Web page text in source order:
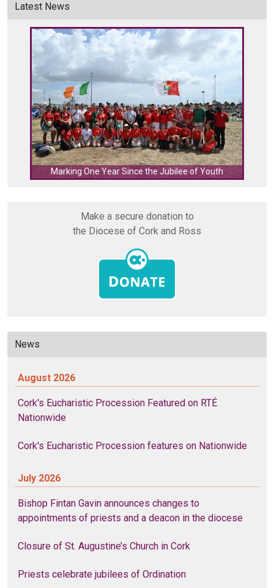
Latest News
Marking One Year Since the Jubilee of Youth
Make a secure donation to
the Diocese of Cork and Ross
News
August 2026
Cork's Eucharistic Procession Featured on RTÉ
Nationwide
Cork's Eucharistic Procession features on Nationwide
July 2026
Bishop Fintan Gavin announces changes to
appointments of priests and a deacon in the diocese
Closure of St. Augustine’s Church in Cork
Priests celebrate jubilees of Ordination